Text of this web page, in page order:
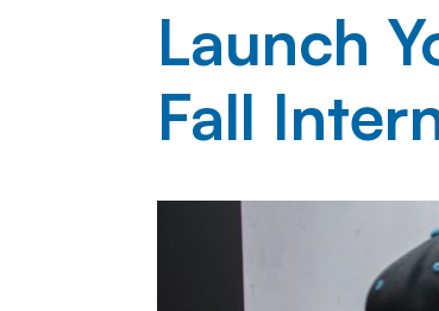
Launch
Fall